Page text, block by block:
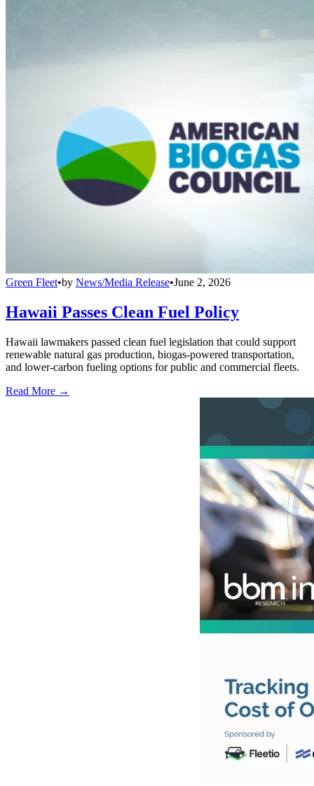
Green Fleet•by News/Media Release•June 2, 2026
Hawaii Passes Clean Fuel Policy
Hawaii lawmakers passed clean fuel legislation that could support
renewable natural gas production, biogas-powered transportation,
and lower-carbon fueling options for public and commercial fleets.
Read More →